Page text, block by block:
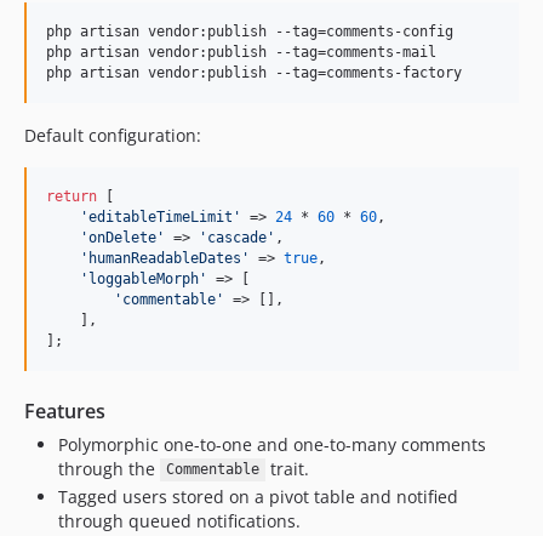
3.2.3
3.2.2
3.2.0
3.1.7
3.1.2
3.1.0
3.0.10
3.0.9
3.0.8
php artisan vendor:publish --tag=comments-config
php artisan vendor:publish --tag=comments-mail
php artisan vendor:publish --tag=comments-factory
Default configuration:
return [
'editableTimeLimit ' => 24 * 60 * 60 ,
'onDelete ' => ' cascade ' ,
' humanReadableDates ' => true ,
' loggableMorph '
=> [
' commentable '
=> [],
    ],
];
Features
Polymorphic one-to-one and one-to-many comments
through the
Commentable
trait.
Tagged users stored on a pivot table and notified
through queued notifications.